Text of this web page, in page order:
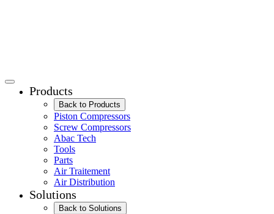
Products
Back to Products
Piston Compressors
Screw Compressors
Abac Tech
Tools
Parts
Air Traitement
Air Distribution
Solutions
Back to Solutions